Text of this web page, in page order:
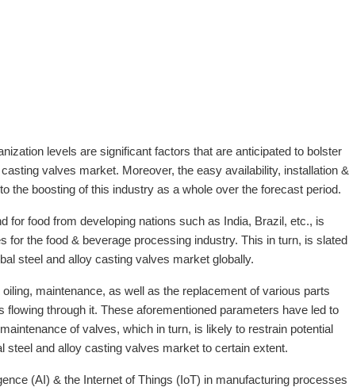
levels are significant factors that are anticipated to bolster
valves market. Moreover, the easy availability, installation &
the boosting of this industry as a whole over the forecast period.
for food from developing nations such as India, Brazil, etc., is
for the food & beverage processing industry. This in turn, is slated
steel and alloy casting valves market globally.
maintenance, as well as the replacement of various parts
flowing through it. These aforementioned parameters have led to
of valves, which in turn, is likely to restrain potential
steel and alloy casting valves market to certain extent.
(AI) & the Internet of Things (IoT) in manufacturing processes